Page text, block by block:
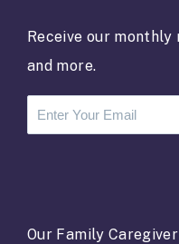
Receive our
and more.
a
Our Family